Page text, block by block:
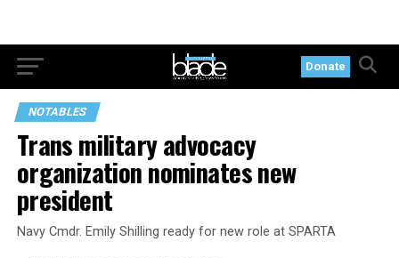
Donate
NOTABLES
Trans military advocacy
organization nominates new
president
Navy Cmdr. Emily Shilling ready for new role at SPARTA